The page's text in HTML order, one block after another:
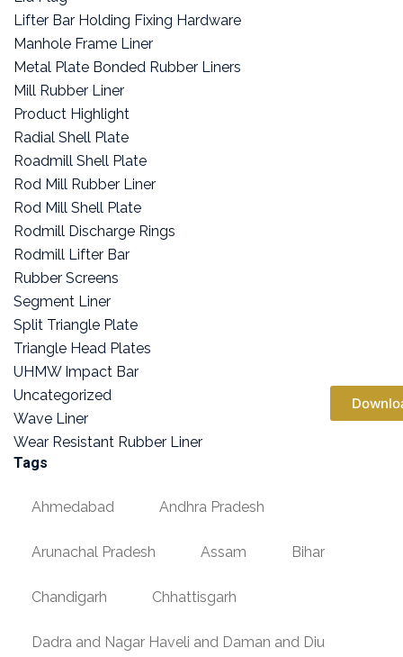
Lifter Bar Holding Fixing Hardware
Manhole Frame Liner
Metal Plate Bonded Rubber Liners
Mill Rubber Liner
Product Highlight
Radial Shell Plate
Roadmill Shell Plate
Rod Mill Rubber Liner
Rod Mill Shell Plate
Rodmill Discharge Rings
Rodmill Lifter Bar
Rubber Screens
Segment Liner
Split Triangle Plate
Triangle Head Plates
UHMW Impact Bar
Uncategorized
Wave Liner
Wear Resistant Rubber Liner
Tags
Ahmedabad Andhra Pradesh
Arunachal Pradesh Assam Bihar
Chandigarh Chhattisgarh
Dadra and Nagar Haveli and Daman and Diu